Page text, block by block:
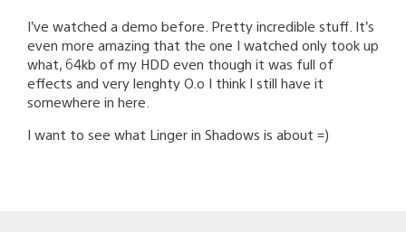
I’ve watched a demo before. Pretty incredible stuff. It’s
even more amazing that the one I watched only took up
what, 64kb of my HDD even though it was full of
effects and very lenghty O.o I think I still have it
somewhere in here.
I want to see what Linger in Shadows is about =)